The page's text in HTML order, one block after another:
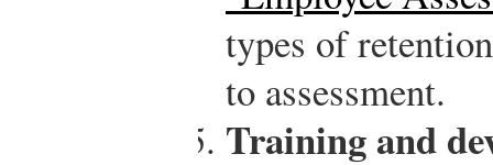
types of
to assessment.
Training and